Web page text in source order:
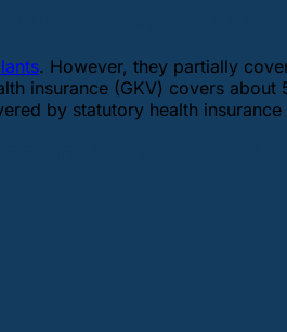
. However, they partially
insurance (GKV) covers
by statutory health insurance